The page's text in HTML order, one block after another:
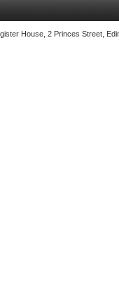
House, 2 Princes Street,